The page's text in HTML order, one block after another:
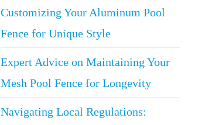
Customizing Your Aluminum Pool
Fence for Unique Style
Expert Advice on Maintaining Your
Mesh Pool Fence for Longevity
Navigating Local Regulations: